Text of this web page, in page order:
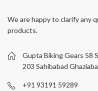
The
options
be
chosen
the
We are happy to clarify any
products.
Gupta Biking Gears 58
203 Sahibabad
+91 93191 59289